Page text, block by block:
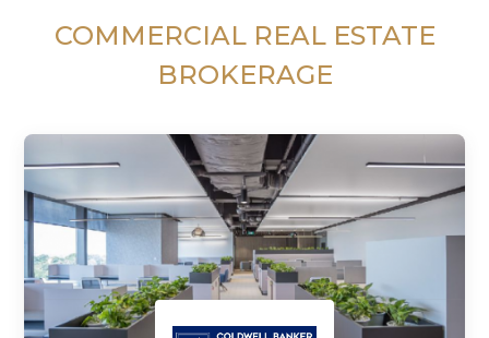
COMMERCIAL REAL ESTATE
BROKERAGE